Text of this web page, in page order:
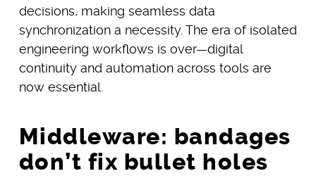
decisions, making seamless data
synchronization a necessity. The era of isolated
engineering workflows is over—digital
continuity and automation across tools are
now essential.
Middleware: bandages
don’t fix bullet holes